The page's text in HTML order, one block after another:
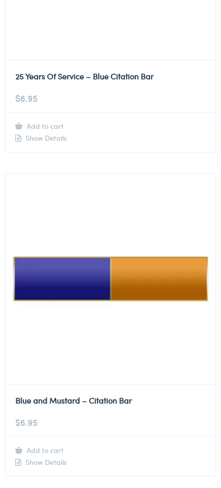
25 Years Of Service – Blue Citation Bar
$6.95
Add to cart
Show Details
Blue and Mustard – Citation Bar
$6.95
Add to cart
Show Details